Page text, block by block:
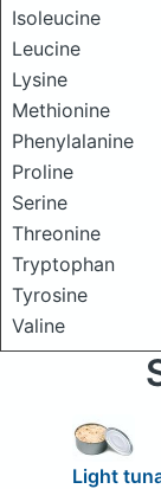
Isoleucine
Leucine
Lysine
Methionine
Phenylalanine
Proline
Serine
Threonine
Tryptophan
Tyrosine
Valine
Light